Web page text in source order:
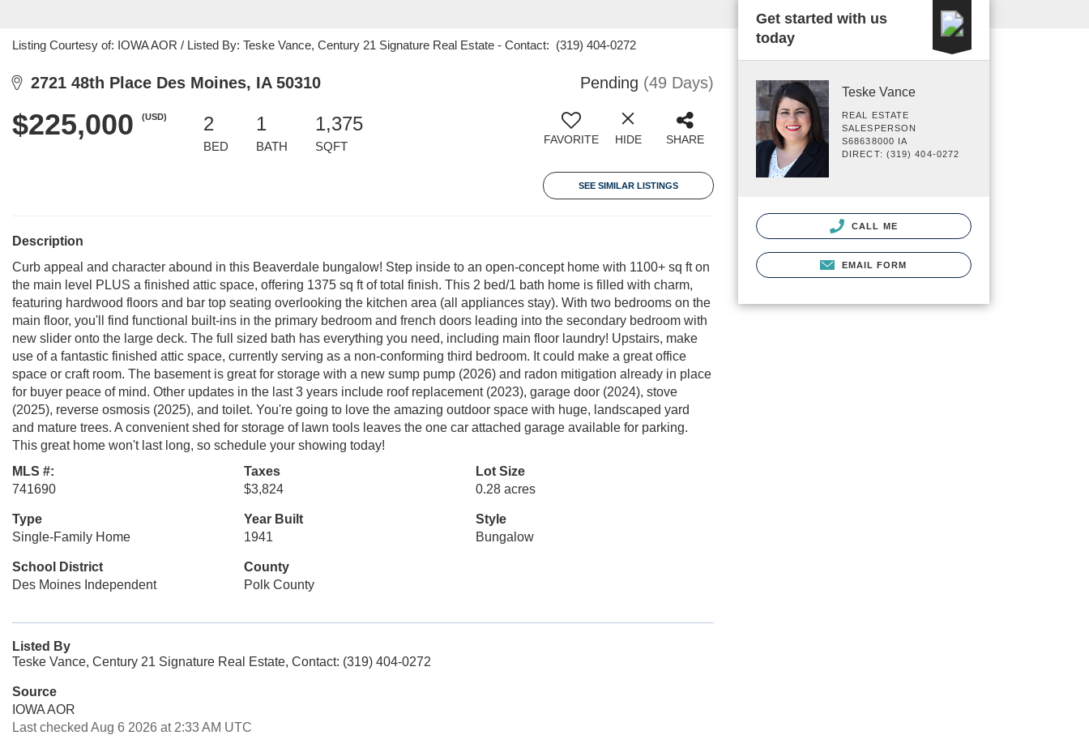
Listing Courtesy of: IOWA AOR / Listed By: Teske Vance, Century 21 Signature Real Estate - Contact: (319) 404-0272
2721 48th Place Des Moines, IA 50310 Pending (49 Days)
$225,000 (USD) 2
BED
1
BATH
1,375
SQFT FAVORITE HIDE SHARE
SEE SIMILAR LISTINGS
Description
Curb appeal and character abound in this Beaverdale bungalow! Step inside to an open-concept home with 1100+ sq ft on
the main level PLUS a finished attic space, offering 1375 sq ft of total finish. This 2 bed/1 bath home is filled with charm,
featuring hardwood floors and bar top seating overlooking the kitchen area (all appliances stay). With two bedrooms on the
main floor, you'll find functional built-ins in the primary bedroom and french doors leading into the secondary bedroom with
new slider onto the large deck. The full sized bath has everything you need, including main floor laundry! Upstairs, make
use of a fantastic finished attic space, currently serving as a non-conforming third bedroom. It could make a great office
space or craft room. The basement is great for storage with a new sump pump (2026) and radon mitigation already in place
for buyer peace of mind. Other updates in the last 3 years include roof replacement (2023), garage door (2024), stove
(2025), reverse osmosis (2025), and toilet. You're going to love the amazing outdoor space with huge, landscaped yard
and mature trees. A convenient shed for storage of lawn tools leaves the one car attached garage available for parking.
This great home won't last long, so schedule your showing today!
MLS #:
741690
Taxes
$3,824
Lot Size
0.28 acres
Type
Single-Family Home
Year Built
1941
Style
Bungalow
School District
Des Moines Independent
County
Polk County
Listed By
Teske Vance, Century 21 Signature Real Estate, Contact: (319) 404-0272
Source
IOWA AOR
Last checked Aug 6 2026 at 2:33 AM UTC
Get started with us
today
Teske Vance
REAL ESTATE
SALESPERSON
S68638000 IA
DIRECT: (319) 404-0272
CALL ME
EMAIL FORM